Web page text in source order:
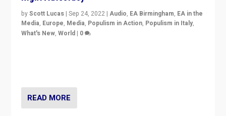
byScott Lucas |Sep 24, 2022 |Audio, EA Birmingham, EA in the
Media, Europe, Media, Populism in Action, Populism in Italy,
What's New,World | 0
READ MORE